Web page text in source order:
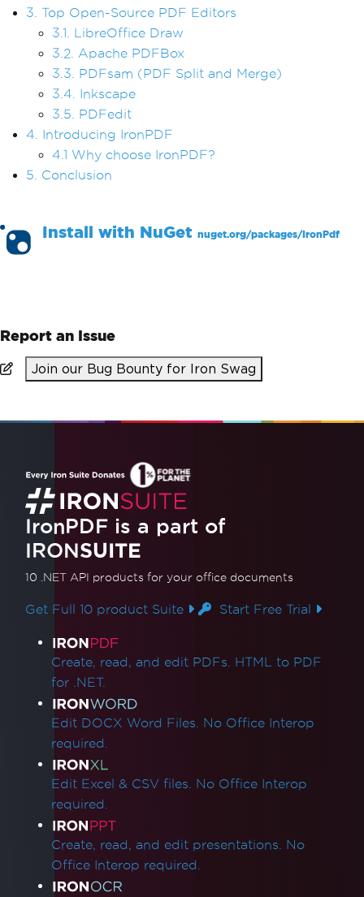
3. Top Open-Source PDF Editors
3.1. LibreOffice Draw
3.2. Apache PDFBox
3.3. PDFsam (PDF Split and Merge)
3.4. Inkscape
3.5. PDFedit
4. Introducing IronPDF
4.1 Why choose IronPDF?
5. Conclusion
Install with NuGet nuget.org/packages/IronPdf
Report an Issue
Join our Bug Bounty for Iron Swag
IronPDF is a part of
IRONSUITE
10 .NET API products for your office documents
Get Full 10 product Suite Start Free Trial
Product Links
Create, read, and edit PDFs. HTML to PDF
for .NET.
Edit DOCX Word Files. No Office Interop
required.
Edit Excel & CSV files. No Office Interop
required.
Create, read, and edit presentations. No
Office Interop required.